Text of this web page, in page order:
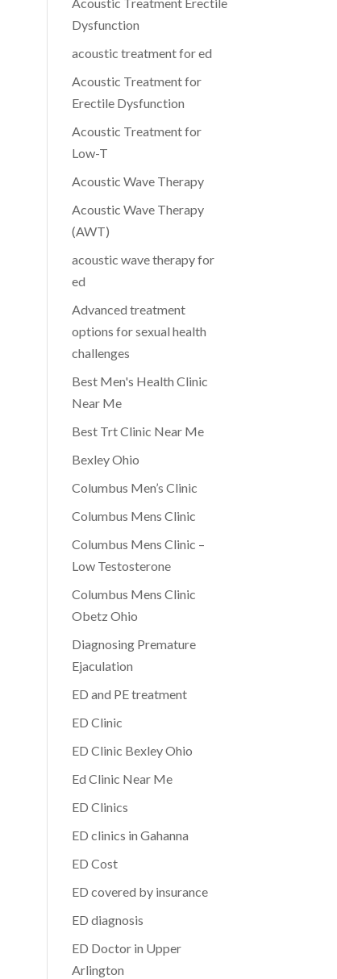
Dysfunction
acoustic treatment for ed
Acoustic Treatment for
Erectile Dysfunction
Acoustic Treatment for
Low-T
Acoustic Wave Therapy
Acoustic Wave Therapy
(AWT)
acoustic wave therapy for
ed
Advanced treatment
options for sexual health
challenges
Best Men's Health Clinic
Near Me
Best Trt Clinic Near Me
Bexley Ohio
Columbus Men’s Clinic
Columbus Mens Clinic
Columbus Mens Clinic –
Low Testosterone
Columbus Mens Clinic
Obetz Ohio
Diagnosing Premature
Ejaculation
ED and PE treatment
ED Clinic
ED Clinic Bexley Ohio
Ed Clinic Near Me
ED Clinics
ED clinics in Gahanna
ED Cost
ED covered by insurance
ED diagnosis
ED Doctor in Upper
Arlington